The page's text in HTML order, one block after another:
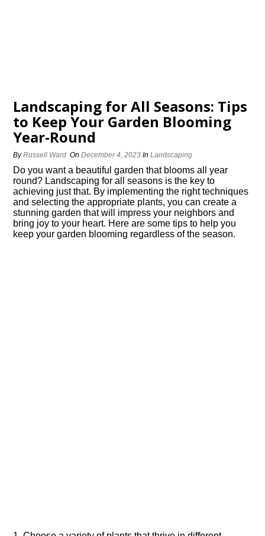
Landscaping for All Seasons: Tips
to Keep Your Garden Blooming
Year-Round
ByRussell Ward OnDecember 4, 2023 InLandscaping
Do you want a beautiful garden that blooms all year
round? Landscaping for all seasons is the key to
achieving just that.​ By implementing the right techniques
and selecting the appropriate plants, you can create a
stunning garden that will impress your neighbors and
bring joy to your heart.​ Here are some tips to help you
keep your garden blooming regardless of the season.​